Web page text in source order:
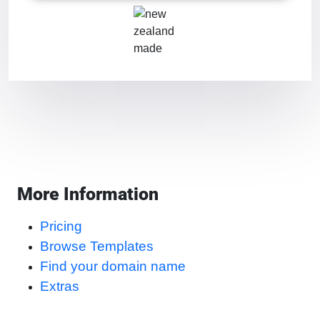
More Information
Pricing
Browse Templates
Find your domain name
Extras